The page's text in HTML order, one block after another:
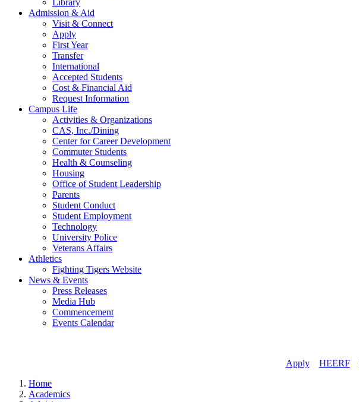
Library
Admission & Aid
Visit & Connect
Apply
First Year
Transfer
International
Accepted Students
Cost & Financial Aid
Request Information
Campus Life
Activities & Organizations
CAS, Inc./Dining
Center for Career Development
Commuter Students
Health & Counseling
Housing
Office of Student Leadership
Parents
Student Conduct
Student Employment
Technology
University Police
Veterans Affairs
Athletics
Fighting Tigers Website
News & Events
Press Releases
Media Hub
Commencement
Events Calendar
Apply// HEERF//
Home
Academics